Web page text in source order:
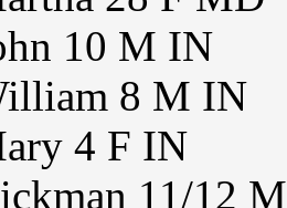
10 M IN
8 M IN
4 F IN
11/12